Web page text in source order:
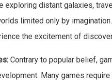
exploring distant galaxies,
limited only by
the excitement of
Contrary to popular belief,
Many games